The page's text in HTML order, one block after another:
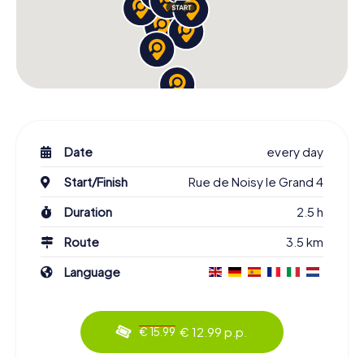
Date
every day
Start/Finish
Rue de Noisy le Grand 4
Duration
2.5 h
Route
3.5 km
Language
€ 15.99 € 12.99 p.p.